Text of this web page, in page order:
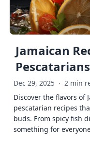
Jamaican
Pescatarians
Dec 29, 2025 · 2 min
Discover the flavors of
pescatarian recipes
buds. From spicy fish
something for